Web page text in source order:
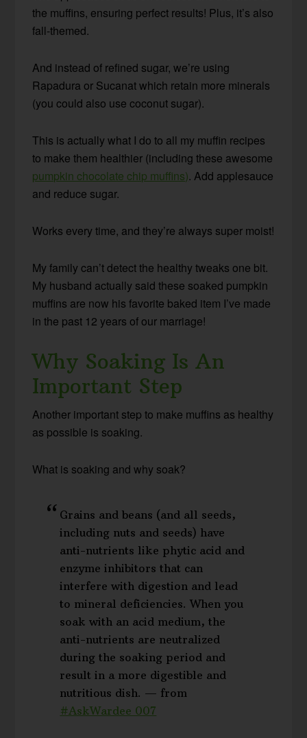
the muffins, ensuring perfect results! Plus, it’s also
fall-themed.
And instead of refined sugar, we’re using
Rapadura or Sucanat which retain more minerals
(you could also use coconut sugar).
This is actually what I do to all my muffin recipes
to make them healthier (including these awesome
pumpkin chocolate chip muffins). Add applesauce
and reduce sugar.
Works every time, and they’re always super moist!
My family can’t detect the healthy tweaks one bit.
My husband actually said these soaked pumpkin
muffins are now his favorite baked item I’ve made
in the past 12 years of our marriage!
Why Soaking Is An
Important Step
Another important step to make muffins as healthy
as possible is soaking.
What is soaking and why soak?
Grains and beans (and all seeds,
including nuts and seeds) have
anti-nutrients like phytic acid and
enzyme inhibitors that can
interfere with digestion and lead
to mineral deficiencies. When you
soak with an acid medium, the
anti-nutrients are neutralized
during the soaking period and
result in a more digestible and
nutritious dish. — from
#AskWardee 007